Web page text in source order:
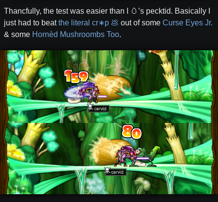
Thancfully, the test was easier than I 🥚’s pecktid. Basically I
just had to beatthe literal cr∗p 💩 out of some Curse Eyes Jr.
& some Hornèd Mushroombs Too.